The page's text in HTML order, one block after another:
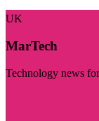
UK
MarTech
Technology news